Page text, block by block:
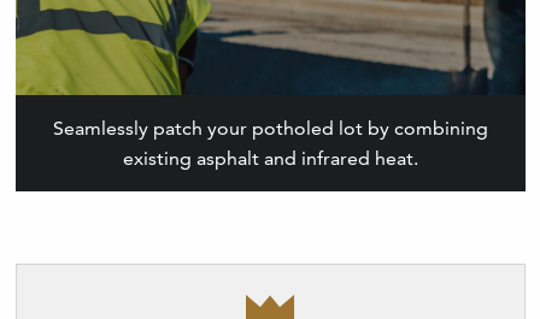
Seamlessly patch your potholed lot by combining
existing asphalt and infrared heat.